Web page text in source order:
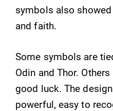
symbols also
and faith.
Some symbols are
Odin and Thor.
good luck. The
powerful, easy to